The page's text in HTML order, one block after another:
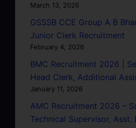
March 13, 2026
GSSSB CCE Group A B
Junior Clerk Recruitment
February 4, 2026
BMC Recruitment 2026 |
Head Clerk, Additional
January 11, 2026
AMC Recruitment 2026 –
Technical Supervisor, Asst.